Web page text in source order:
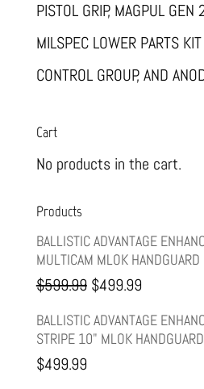
PISTOL GRIP, MAGPUL GEN
MILSPEC LOWER PARTS
CONTROL GROUP, AND
Cart
No products in the cart.
Products
BALLISTIC ADVANTAGE
MULTICAM MLOK HANDGUARD
$599.99 Original
price
was:
$499.99Current
price
is:
BALLISTIC ADVANTAGE
STRIPE 10" MLOK HANDGUARD
$499.99